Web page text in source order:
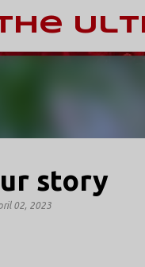
story
02, 2023